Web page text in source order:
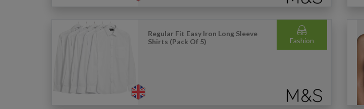
Fashion
Regular Fit Easy Iron Long Sleeve
Shirts (Pack Of 5)